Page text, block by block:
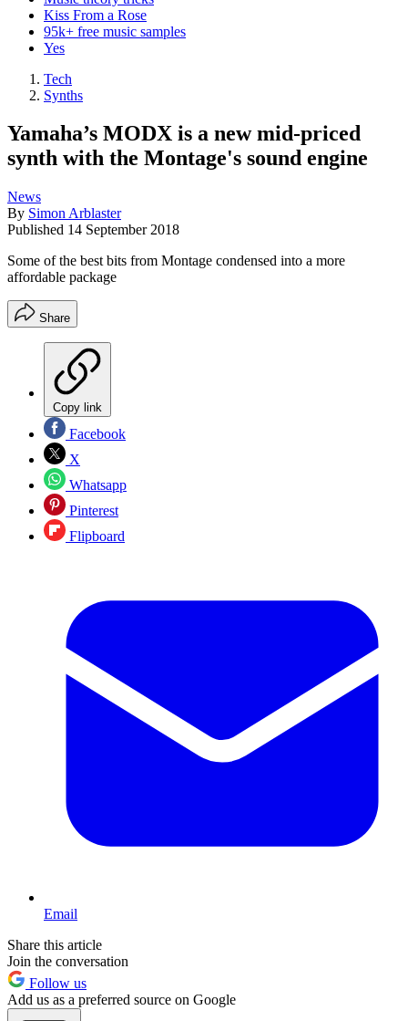
Kiss From a Rose
95k+ free music samples
Yes
Tech
Synths
Yamaha’s MODX is a new mid-priced
synth with the Montage's sound engine
News
By Simon Arblaster
Published 14 September 2018
Some of the best bits from Montage condensed into a more
affordable package
Share
Copy link
Facebook
X
Whatsapp
Pinterest
Flipboard
Email
Share this article
Join the conversation
Follow us
Add us as a preferred source on Google